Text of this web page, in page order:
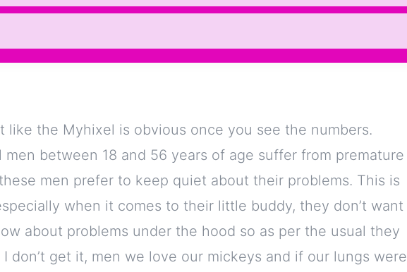
like the Myhixel is obvious once you see the numbers.
men between 18 and 56 years of age suffer from premature
men prefer to keep quiet about their problems. This is
when it comes to their little buddy, they don’t want
about problems under the hood so as per the usual they
don’t get it, men we love our mickeys and if our lungs were